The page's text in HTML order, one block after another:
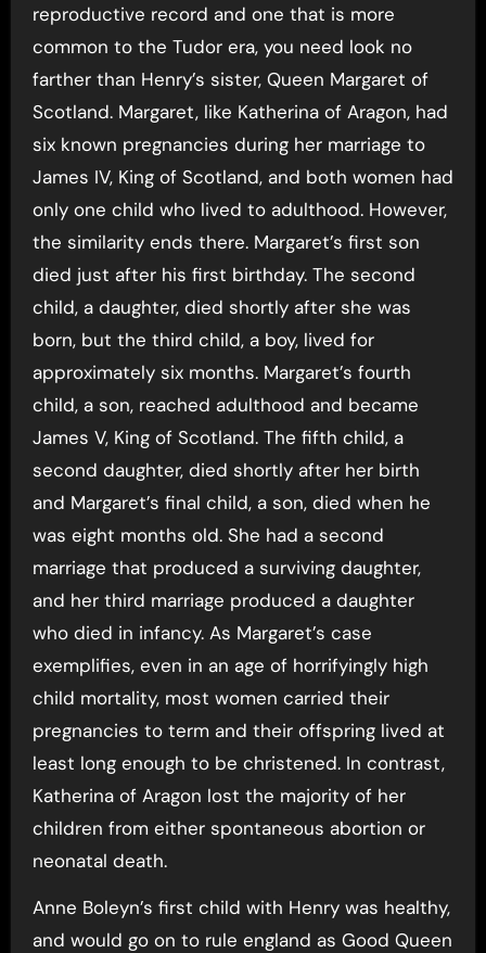
reproductive record and one that is more
common to the Tudor era, you need look no
farther than Henry’s sister, Queen Margaret of
Scotland. Margaret, like Katherina of Aragon, had
six known pregnancies during her marriage to
James IV, King of Scotland, and both women had
only one child who lived to adulthood. However,
the similarity ends there. Margaret’s first son
died just after his first birthday. The second
child, a daughter, died shortly after she was
born, but the third child, a boy, lived for
approximately six months. Margaret’s fourth
child, a son, reached adulthood and became
James V, King of Scotland. The fifth child, a
second daughter, died shortly after her birth
and Margaret’s final child, a son, died when he
was eight months old. She had a second
marriage that produced a surviving daughter,
and her third marriage produced a daughter
who died in infancy. As Margaret’s case
exemplifies, even in an age of horrifyingly high
child mortality, most women carried their
pregnancies to term and their offspring lived at
least long enough to be christened. In contrast,
Katherina of Aragon lost the majority of her
children from either spontaneous abortion or
neonatal death.
Anne Boleyn’s first child with Henry was healthy,
and would go on to rule england as Good Queen